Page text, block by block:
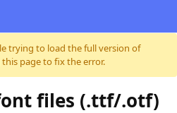
trying to load the full version of
page to fix the error.
files (.ttf/.otf)